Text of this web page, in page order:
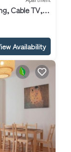
Cable TV,
Availability